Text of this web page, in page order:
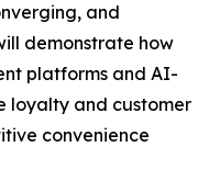
and
demonstrate how
platforms and AI-
loyalty and customer
convenience